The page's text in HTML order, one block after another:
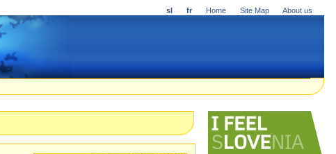
sl fr Home Site Map About us